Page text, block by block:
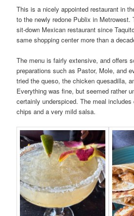
This is a nicely appointed restaurant in
to the newly redone Publix in Metrowest.
sit-down Mexican restaurant since
same shopping center more than a
The menu is fairly extensive, and offers
preparations such as Pastor, Mole, and
tried the queso, the chicken quesadilla,
Everything was fine, but seemed rather
certainly underspiced. The meal
chips and a very mild salsa.